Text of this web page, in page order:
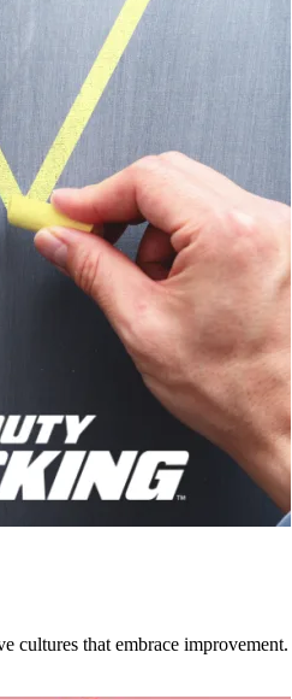
cultures that embrace improvement.